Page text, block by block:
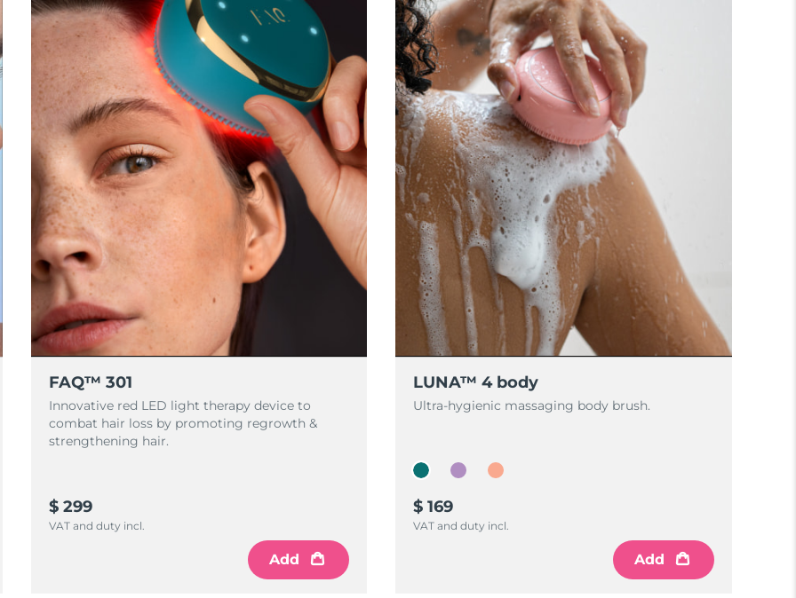
FAQ™ 301
Innovative red LED light therapy device to
combat hair loss by promoting regrowth &
strengthening hair.
$ 299
VAT and duty incl.
Add
LUNA™ 4 body
Ultra-hygienic massaging body brush.
$ 169
VAT and duty incl.
Add